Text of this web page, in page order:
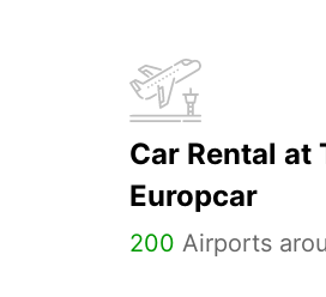
Car Rental
Europcar
200 Airports